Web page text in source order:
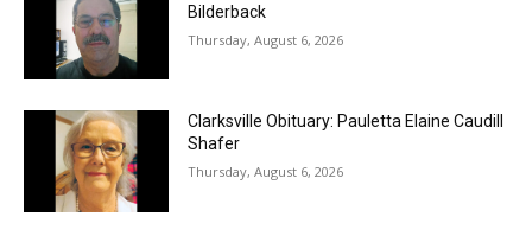
Bilderback
Thursday, August 6, 2026
Clarksville Obituary: Pauletta Elaine Caudill
Shafer
Thursday, August 6, 2026